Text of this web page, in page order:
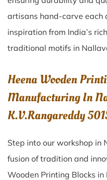
artisans hand-carve each
inspiration from India’s
traditional motifs in
Heena Wooden
Manufacturing In
K.V.Rangareddy
Step into our workshop in
fusion of tradition and
Wooden Printing Blocks